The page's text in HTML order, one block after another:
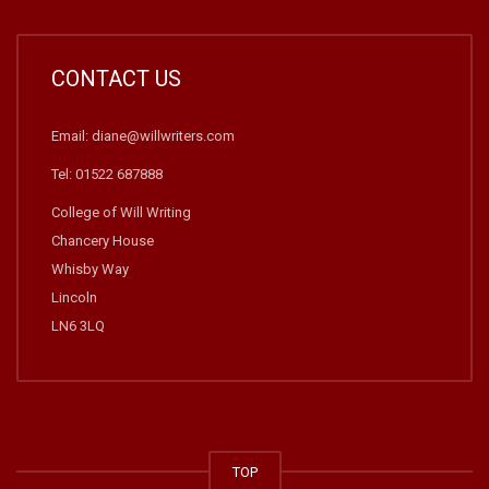
CONTACT US
Email: diane@willwriters.com
Tel: 01522 687888
College of Will Writing
Chancery House
Whisby Way
Lincoln
LN6 3LQ
TOP